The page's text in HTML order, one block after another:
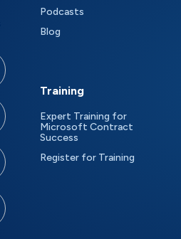
Podcasts
Blog
Training
Expert Training for
Microsoft Contract
Success
Register for Training